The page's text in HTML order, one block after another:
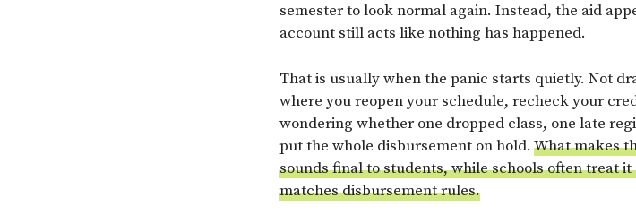
semester to look normal again. Instead, the aid
account still acts like nothing has happened.
That is usually when the panic starts quietly. Not
where you reopen your schedule, recheck your
wondering whether one dropped class, one late
put the whole disbursement on hold. What makes
sounds final to students, while schools often treat
matches disbursement rules.